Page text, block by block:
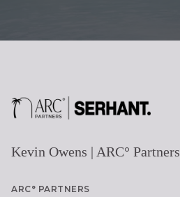
Kevin Owens | ARC° Partners
ARC° PARTNERS